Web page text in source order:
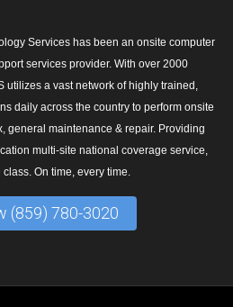
Services has been an onsite computer
services provider. With over 2000
utilizes a vast network of highly trained,
daily across the country to perform onsite
general maintenance & repair. Providing
multi-site national coverage service,
On time, every time.
(859) 780-3020